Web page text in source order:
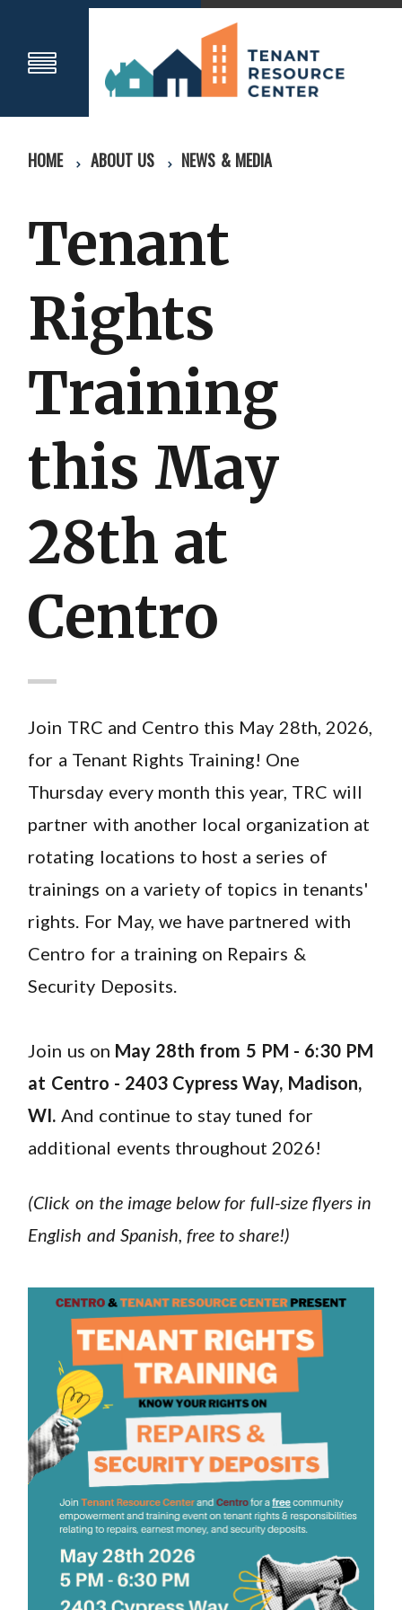
HOME ABOUT US NEWS & MEDIA
Tenant
Rights
Training
this May
28th at
Centro
Join TRC and Centro this May 28th, 2026,
for a Tenant Rights Training! One
Thursday every month this year, TRC will
partner with another local organization at
rotating locations to host a series of
trainings on a variety of topics in tenants'
rights. For May, we have partnered with
Centro for a training on Repairs &
Security Deposits.
Join us on May 28th from 5 PM - 6:30 PM
at Centro - 2403 Cypress Way, Madison,
WI. And continue to stay tuned for
additional events throughout 2026!
(Click on the image below for full-size flyers in
English and Spanish, free to share!)